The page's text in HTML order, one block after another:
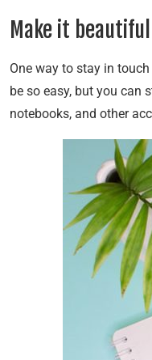
Make it
One way to stay in
be so easy, but you can
notebooks, and other